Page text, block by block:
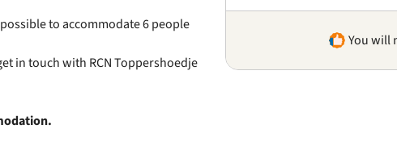
to accommodate 6 people
in touch with RCN Toppershoedje
You will